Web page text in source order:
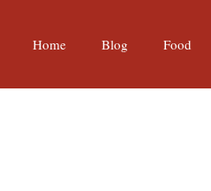
Home Blog Food